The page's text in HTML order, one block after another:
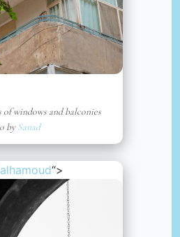
windows and balconies
bySanad
“>